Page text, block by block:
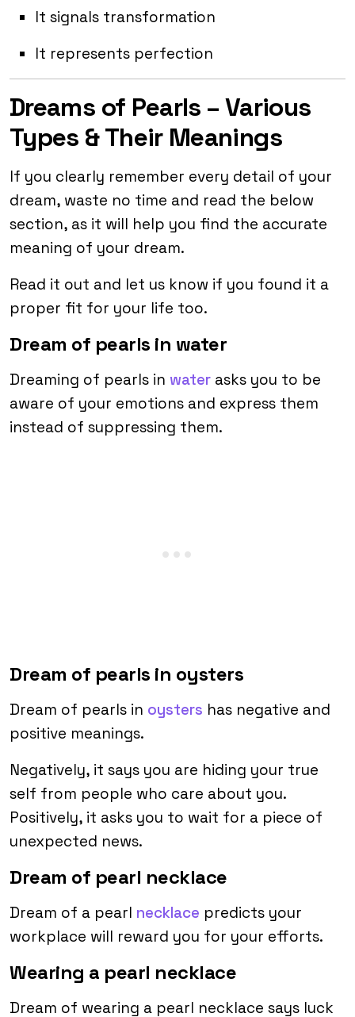
It signals transformation
It represents perfection
Dreams of Pearls – Various
Types & Their Meanings
If you clearly remember every detail of your
dream, waste no time and read the below
section, as it will help you find the accurate
meaning of your dream.
Read it out and let us know if you found it a
proper fit for your life too.
Dream of pearls in water
Dreaming of pearls in water asks you to be
aware of your emotions and express them
instead of suppressing them.
Dream of pearls in oysters
Dream of pearls in oysters has negative and
positive meanings.
Negatively, it says you are hiding your true
self from people who care about you.
Positively, it asks you to wait for a piece of
unexpected news.
Dream of pearl necklace
Dream of a pearl necklace predicts your
workplace will reward you for your efforts.
Wearing a pearl necklace
Dream of wearing a pearl necklace says luck